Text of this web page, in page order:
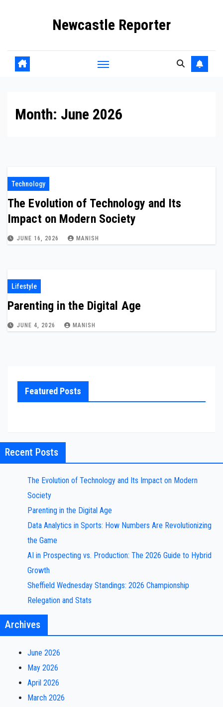
Newcastle Reporter
Month: June 2026
Technology
The Evolution of Technology and Its
Impact on Modern Society
JUNE 16, 2026 MANISH
Lifestyle
Parenting in the Digital Age
JUNE 4, 2026 MANISH
Featured Posts
Recent Posts
The Evolution of Technology and Its Impact on Modern
Society
Parenting in the Digital Age
Data Analytics in Sports: How Numbers Are Revolutionizing
the Game
AI in Prospecting vs. Production: The 2026 Guide to Hybrid
Growth
Sheffield Wednesday Standings: 2026 Championship
Relegation and Stats
Archives
June 2026
May 2026
April 2026
March 2026